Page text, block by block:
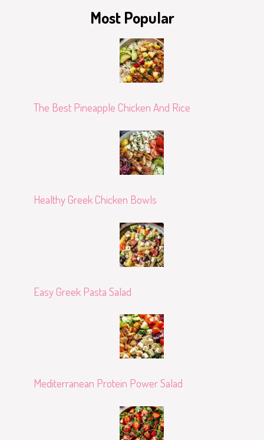
Most Popular
The Best Pineapple Chicken And Rice
Healthy Greek Chicken Bowls
Easy Greek Pasta Salad
Mediterranean Protein Power Salad